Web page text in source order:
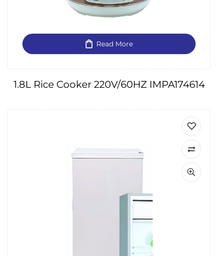
Read More
1.8L Rice Cooker 220V/60HZ IMPA174614